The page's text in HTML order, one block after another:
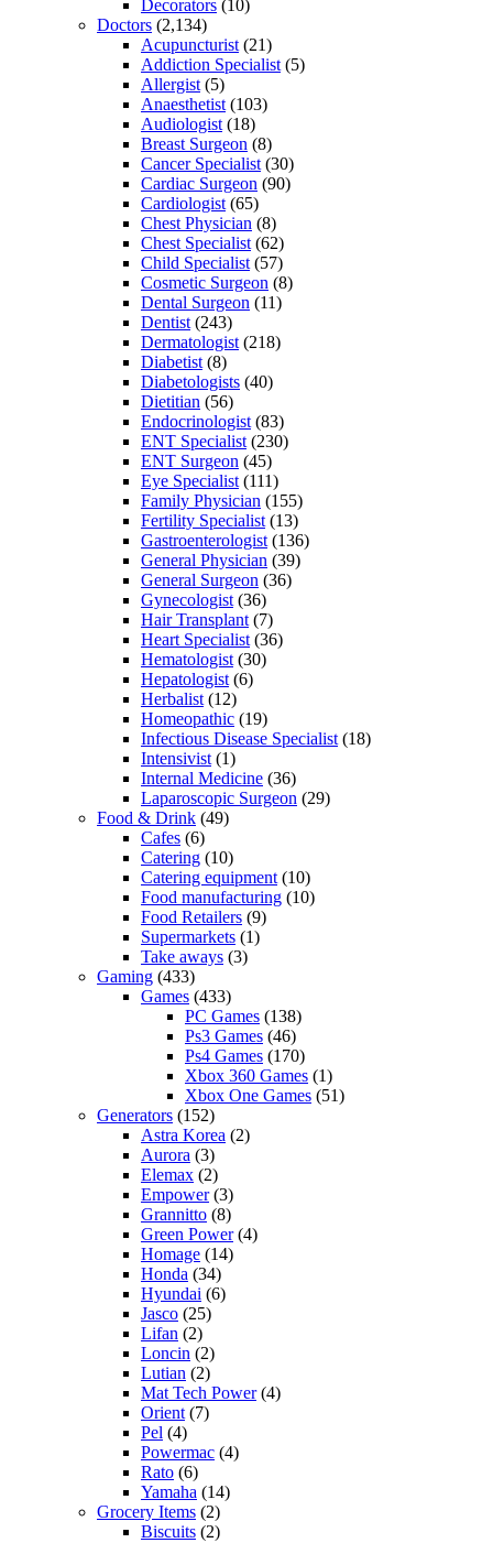
Decorators (10)
Doctors (2,134)
Acupuncturist (21)
Addiction Specialist (5)
Allergist (5)
Anaesthetist (103)
Audiologist (18)
Breast Surgeon (8)
Cancer Specialist (30)
Cardiac Surgeon (90)
Cardiologist (65)
Chest Physician (8)
Chest Specialist (62)
Child Specialist (57)
Cosmetic Surgeon (8)
Dental Surgeon (11)
Dentist (243)
Dermatologist (218)
Diabetist (8)
Diabetologists (40)
Dietitian (56)
Endocrinologist (83)
ENT Specialist (230)
ENT Surgeon (45)
Eye Specialist (111)
Family Physician (155)
Fertility Specialist (13)
Gastroenterologist (136)
General Physician (39)
General Surgeon (36)
Gynecologist (36)
Hair Transplant (7)
Heart Specialist (36)
Hematologist (30)
Hepatologist (6)
Herbalist (12)
Homeopathic (19)
Infectious Disease Specialist (18)
Intensivist (1)
Internal Medicine (36)
Laparoscopic Surgeon (29)
Food & Drink (49)
Cafes (6)
Catering (10)
Catering equipment (10)
Food manufacturing (10)
Food Retailers (9)
Supermarkets (1)
Take aways (3)
Gaming (433)
Games (433)
PC Games (138)
Ps3 Games (46)
Ps4 Games (170)
Xbox 360 Games (1)
Xbox One Games (51)
Generators (152)
Astra Korea (2)
Aurora (3)
Elemax (2)
Empower(3)
Grannitto (8)
Green Power(4)
Homage (14)
Honda (34)
Hyundai (6)
Jasco (25)
Lifan (2)
Loncin (2)
Lutian (2)
Mat Tech Power(4)
Orient (7)
Pel (4)
Powermac (4)
Rato (6)
Yamaha (14)
Grocery Items (2)
Biscuits (2)